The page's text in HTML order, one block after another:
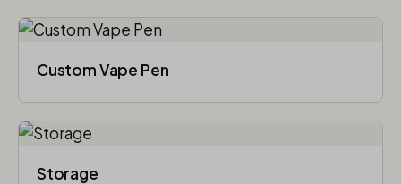
Custom Vape Pen
Storage